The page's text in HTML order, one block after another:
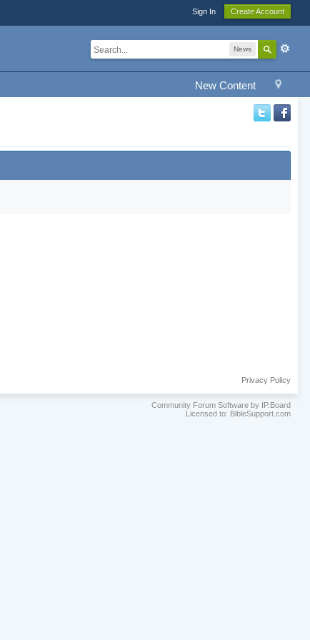
Sign In Create Account
News
New Content
Privacy Policy
Community Forum Software by IP.Board
Licensed to: BibleSupport.com